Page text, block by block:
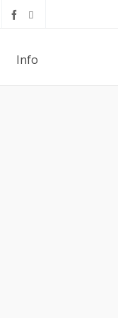
Info